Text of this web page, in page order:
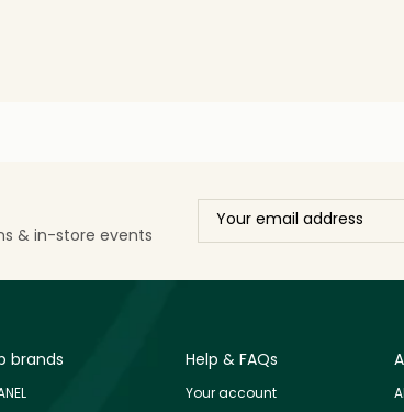
& in-store events
brands Help & FAQs
Your account